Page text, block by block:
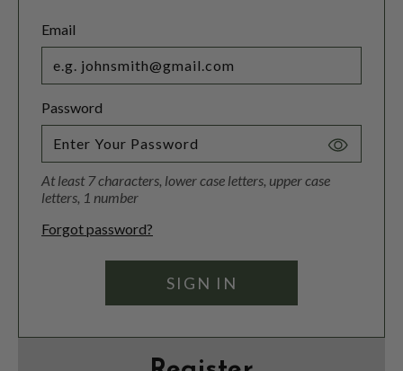
Email
Password
Toggle
At least 7 characters, lower case letters, upper case
letters, 1 number
Forgot password?